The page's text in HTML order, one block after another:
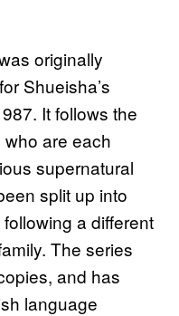
originally
Shueisha’s
It follows the
are each
supernatural
split up into
a different
The series
and has
language